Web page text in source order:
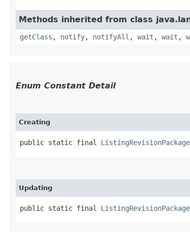
Methods inherited from class
getClass , notify, notifyAll , wait , wait ,
Enum Constant Detail
Creating
public static final
Updating
public static final